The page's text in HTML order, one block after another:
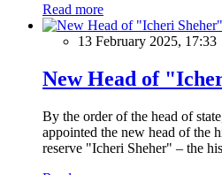
Read more
13 February 2025, 17:33
New Head of
By the order of the head of
appointed the new head of the
reserve "Icheri Sheher" – the